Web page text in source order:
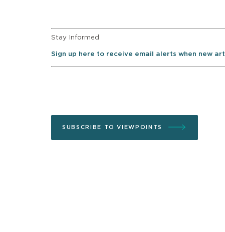
Stay Informed
Sign up here to receive email alerts when new
SUBSCRIBE TO VIEWPOINTS